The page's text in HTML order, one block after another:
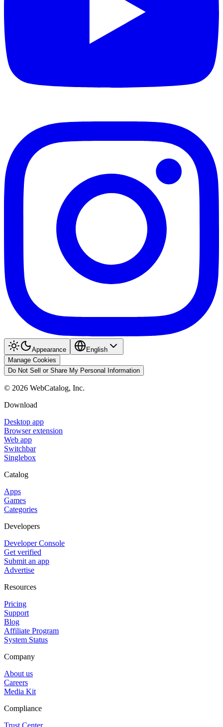
Appearance
English
Manage Cookies
Do Not Sell or Share My Personal Information
© 2026 WebCatalog, Inc.
Download
Desktop app
Browser extension
Web app
Switchbar
Singlebox
Catalog
Apps
Games
Categories
Developers
Developer Console
Get verified
Submit an app
Advertise
Resources
Pricing
Support
Blog
Affiliate Program
System Status
Company
About us
Careers
Media Kit
Compliance
Trust Center